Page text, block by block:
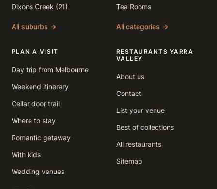
Dixons Creek (21)
All suburbs →
Tea Rooms
All categories →
PLAN A VISIT
Day trip from Melbourne
Weekend itinerary
Cellar door trail
Where to stay
Romantic getaway
With kids
Wedding venues
RESTAURANTS YARRA
VALLEY
About us
Contact
List your venue
Best of collections
All restaurants
Sitemap